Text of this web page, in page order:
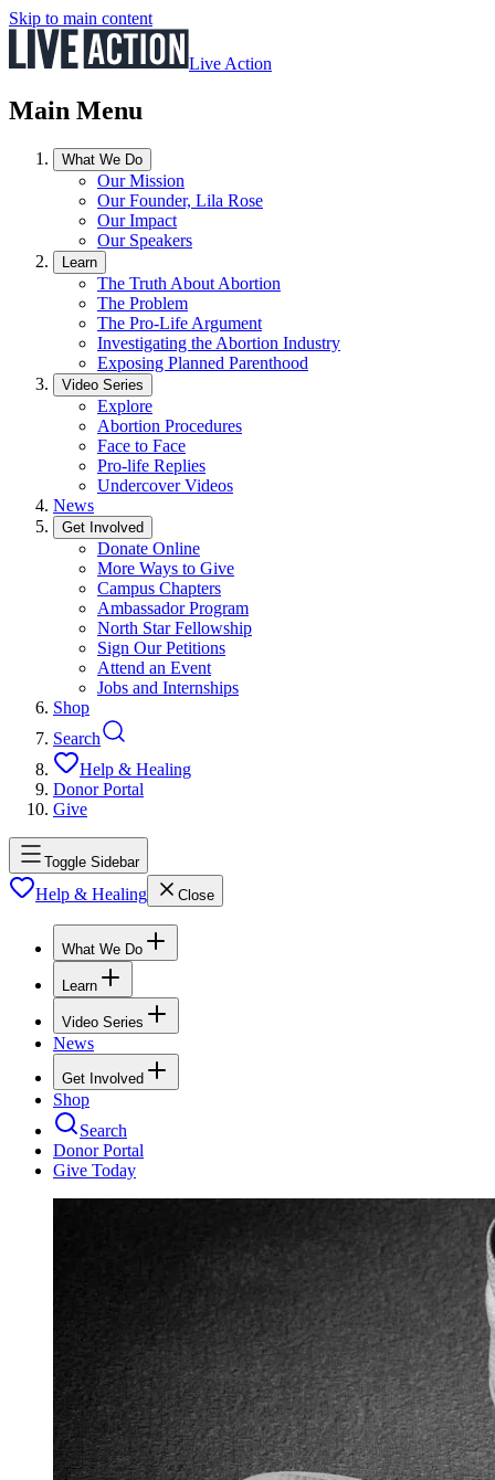
Skip to main content
Live Action
Main Menu
What We Do
Our Mission
Our Founder, Lila Rose
Our Impact
Our Speakers
Learn
The Truth About Abortion
The Problem
The Pro-Life Argument
Investigating the Abortion Industry
Exposing Planned Parenthood
Video Series
Explore
Abortion Procedures
Face to Face
Pro-life Replies
Undercover Videos
News
Get Involved
Donate Online
More Ways to Give
Campus Chapters
Ambassador Program
North Star Fellowship
Sign Our Petitions
Attend an Event
Jobs and Internships
Shop
Search
Help & Healing
Donor Portal
Give
Toggle Sidebar
Help & Healing Close
What We Do
Learn
Video Series
News
Get Involved
Shop
Search
Donor Portal
Give Today